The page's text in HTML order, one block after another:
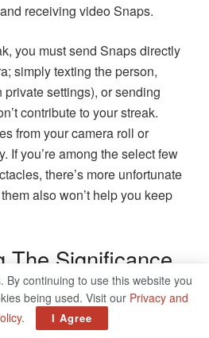
receiving video Snaps.
you must send Snaps directly
simply texting the person,
settings), or sending
contribute to your streak.
from your camera roll or
If you’re among the select few
there’s more unfortunate
also won’t help you keep
The Significance
Emojis
to show how far along you are in
By continuing to use this website you
being used. Visit our Privacy and
. I Agree